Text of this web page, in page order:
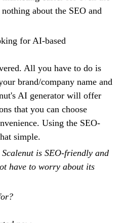
about the SEO and
for AI-based
All you have to do is
brand/company name and
AI generator will offer
that you can choose
Using the SEO-
simple.
is SEO-friendly and
have to worry about its